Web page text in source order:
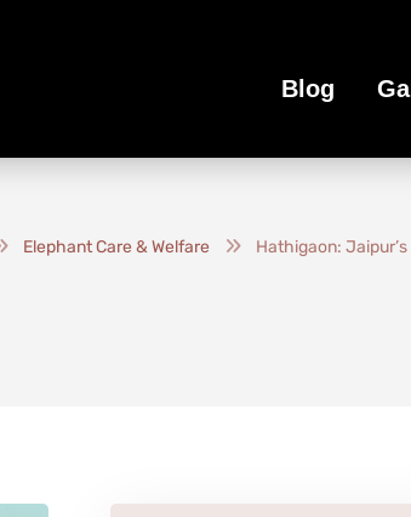
Blog
Elephant Care & Welfare Hathigaon: